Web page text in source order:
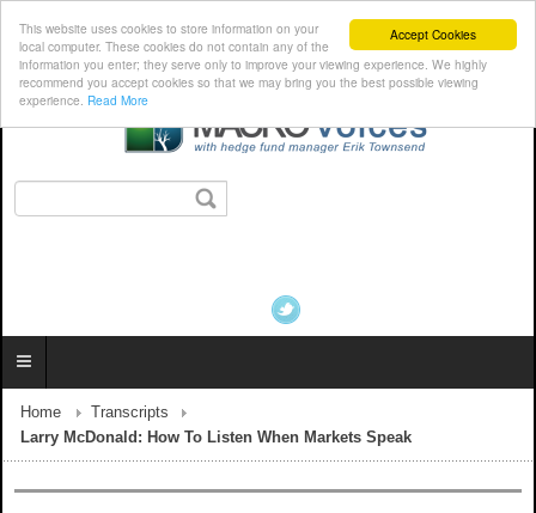
Accept Cookies
This website uses cookies to store information on your
local computer. These cookies do not contain any of the
information you enter; they serve only to improve your viewing experience. We highly
recommend you accept cookies so that we may bring you the best possible viewing
experience. Read More
Home
Transcripts
Larry McDonald: How To Listen When Markets Speak